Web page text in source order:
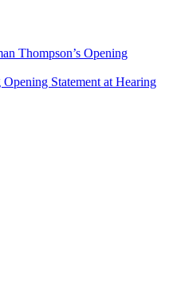
Thompson’s Opening
Statement at Hearing